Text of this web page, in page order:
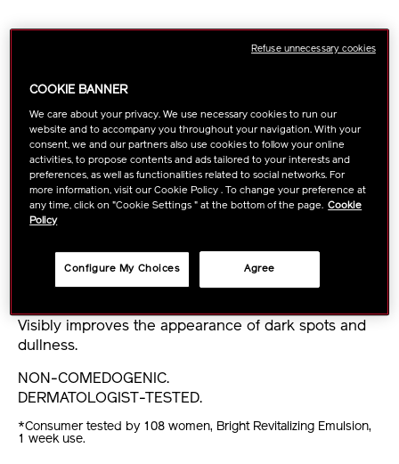
hydrated, luminous look.
Moisturizing emulsion equipped with ReNeuraRED
Technology™ that improves the appearance of
multiple visible aging signs. Focuses on the invisible
nutrient network and contains effective ingredients
for age-defying care. Provides rich nourishing
moisture, for revitalized skin.
Formulated with Shiseido VP8, which contains Chai
Hu Extract and 4MSK, an effective brightening
ingredient, to address age-related signs and skin
Visibly improves the appearance of dark spots and
dullness.
NON-COMEDOGENIC.
DERMATOLOGIST-TESTED.
*Consumer tested by 108 women, Bright Revitalizing Emulsion,
1 week use.
COOKIE BANNER
We care about your privacy. We use necessary cookies to run our
website and to accompany you throughout your navigation. With your
consent, we and our partners also use cookies to follow your online
activities, to propose contents and ads tailored to your interests and
preferences, as well as functionalities related to social networks. For
more information, visit our Cookie Policy . To change your preference at
any time, click on "Cookie Settings " at the bottom of the page. Cookie
Policy
Agree
Configure My Choices
Refuse unnecessary cookies